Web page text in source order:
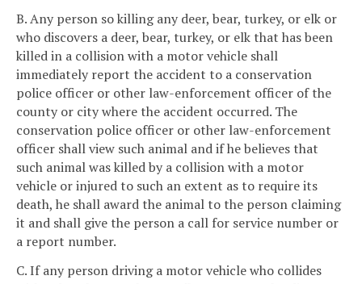
B. Any person so killing any deer, bear, turkey, or elk or
who discovers a deer, bear, turkey, or elk that has been
killed in a collision with a motor vehicle shall
immediately report the accident to a conservation
police officer or other law-enforcement officer of the
county or city where the accident occurred. The
conservation police officer or other law-enforcement
officer shall view such animal and if he believes that
such animal was killed by a collision with a motor
vehicle or injured to such an extent as to require its
death, he shall award the animal to the person claiming
it and shall give the person a call for service number or
a report number.
C. If any person driving a motor vehicle who collides